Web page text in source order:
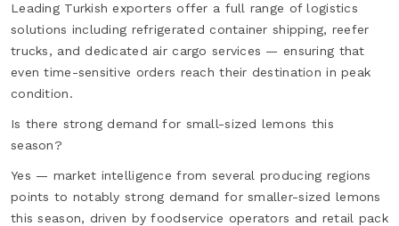
Leading Turkish exporters offer a full range of logistics
solutions including refrigerated container shipping, reefer
trucks, and dedicated air cargo services — ensuring that
even time-sensitive orders reach their destination in peak
condition.
Is there strong demand for small-sized lemons this
season?
Yes — market intelligence from several producing regions
points to notably strong demand for smaller-sized lemons
this season, driven by foodservice operators and retail pack